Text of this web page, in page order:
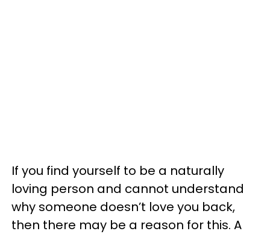
If you find yourself to be a naturally
loving person and cannot understand
why someone doesn’t love you back,
then there may be a reason for this. A